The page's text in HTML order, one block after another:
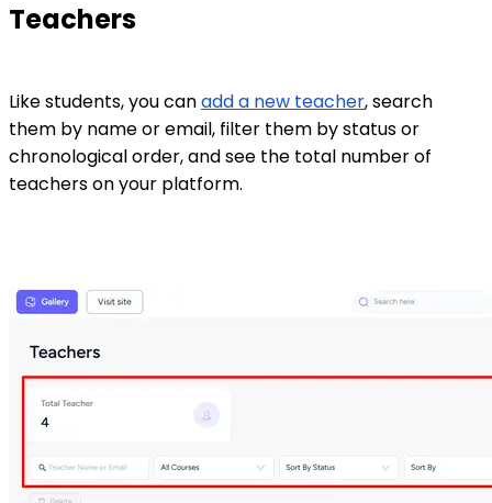
Teachers
Like students, you canadd a new teacher, search
them by name or email, filter them by status or
chronological order, and see the total number of
teachers on your platform.